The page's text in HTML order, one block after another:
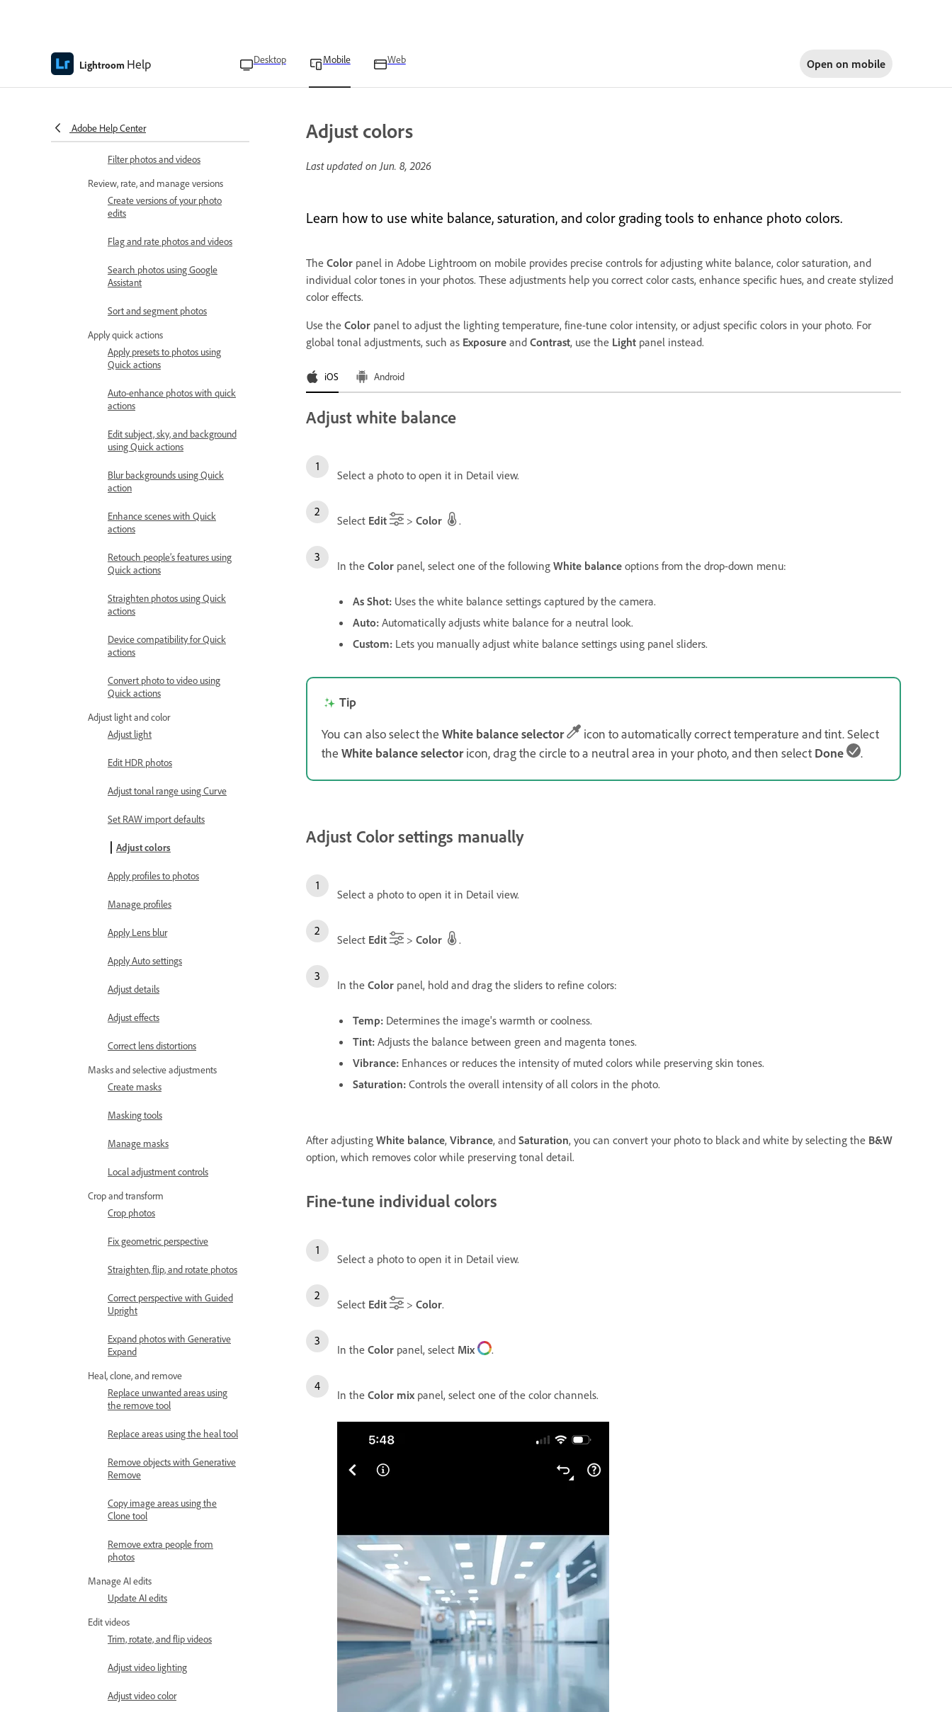
Lightroom Help Desktop Mobile Web Open on mobile
Adobe Help Center
album
Search and filter photos
Search for photos
Filter photos and videos
Review, rate, and manage versions
Create versions of your photo
edits
Flag and rate photos and videos
Search photos using Google
Assistant
Sort and segment photos
Apply quick actions
Apply presets to photos using
Quick actions
Auto-enhance photos with quick
actions
Edit subject, sky, and background
using Quick actions
Blur backgrounds using Quick
action
Enhance scenes with Quick
actions
Retouch people’s features using
Quick actions
Straighten photos using Quick
actions
Device compatibility for Quick
actions
Convert photo to video using
Quick actions
Adjust light and color
Adjust light
Edit HDR photos
Adjust tonal range using Curve
Set RAW import defaults
Adjust colors
Apply profiles to photos
Manage profiles
Apply Lens blur
Apply Auto settings
Adjust details
Adjust effects
Correct lens distortions
Masks and selective adjustments
Create masks
Masking tools
Manage masks
Local adjustment controls
Crop and transform
Crop photos
Fix geometric perspective
Straighten, flip, and rotate photos
Correct perspective with Guided
Upright
Expand photos with Generative
Expand
Heal, clone, and remove
Replace unwanted areas using
the remove tool
Replace areas using the heal tool
Remove objects with Generative
Remove
Copy image areas using the
Clone tool
Remove extra people from
photos
Manage AI edits
Update AI edits
Edit videos
Trim, rotate, and flip videos
Adjust video lighting
Adjust video color
Adjust colors
Last updated onJun. 8, 2026
Learn how to use white balance, saturation, and color grading tools to enhance photo colors.
The Color panel in Adobe Lightroom on mobile provides precise controls for adjusting white balance, color saturation, and
individual color tones in your photos. These adjustments help you correct color casts, enhance specific hues, and create stylized
color effects.
Use the Color panel to adjust the lighting temperature, fine-tune color intensity, or adjust specific colors in your photo. For
global tonal adjustments, such as Exposure and Contrast, use the Light panel instead.
iOS Android
Adjust white balance
Select a photo to open it in Detail view.
Select Edit > Color .
In the Color panel, select one of the following White balance options from the drop-down menu:
As Shot: Uses the white balance settings captured by the camera.
Auto: Automatically adjusts white balance for a neutral look.
Custom: Lets you manually adjust white balance settings using panel sliders.
Tip
You can also select the White balance selector
icon to automatically correct temperature and tint. Select
the White balance selectoricon, drag the circle to a neutral area in your photo, and then select Done .
Adjust Color settings manually
Select a photo to open it in Detail view.
Select Edit > Color .
In the Color panel, hold and drag the sliders to refine colors:
Temp: Determines the image's warmth or coolness.
Tint: Adjusts the balance between green and magenta tones.
Vibrance: Enhances or reduces the intensity of muted colors while preserving skin tones.
Saturation: Controls the overall intensity of all colors in the photo.
After adjusting White balance, Vibrance, and Saturation, you can convert your photo to black and white by selecting the B&W
option, which removes color while preserving tonal detail.
Fine-tune individual colors
Select a photo to open it in Detail view.
Select Edit > Color.
In the Color panel, select Mix .
In the Color mix panel, select one of the color channels.